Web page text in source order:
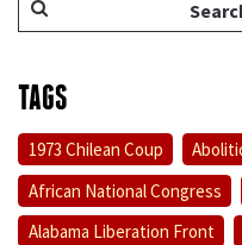
TAGS
1973 Chilean Coup
African National Congress
Alabama Liberation Front